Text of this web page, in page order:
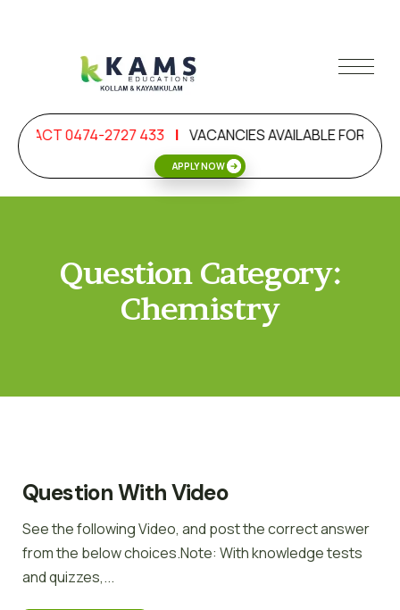
0474-2727 433| VACANCIES AVAILABLE FOR OIL
APPLY NOW
Question Category:
Chemistry
Question With Video
See the following Video, and post the correct answer
from the below choices.Note: With knowledge tests
and quizzes,...